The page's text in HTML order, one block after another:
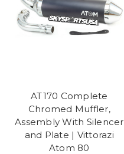
AT170 Complete
Chromed Muffler,
Assembly With Silencer
and Plate | Vittorazi
Atom 80